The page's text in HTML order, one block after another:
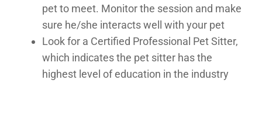
pet to meet. Monitor the session and make
sure he/she interacts well with your pet
Look for a Certified Professional Pet Sitter,
which indicates the pet sitter has the
highest level of education in the industry